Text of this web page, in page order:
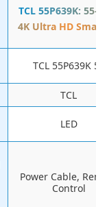
TCL 55P639K: 55-
4K Ultra HD Smart
TCL 55P639K 55
TCL
LED
Power Cable,
Control